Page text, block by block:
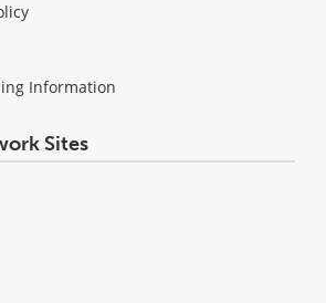
Information
Sites